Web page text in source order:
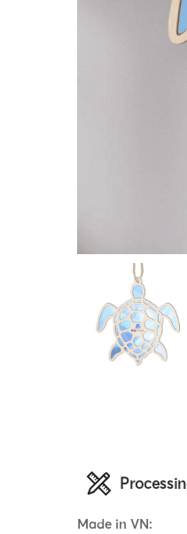
Made in VN: